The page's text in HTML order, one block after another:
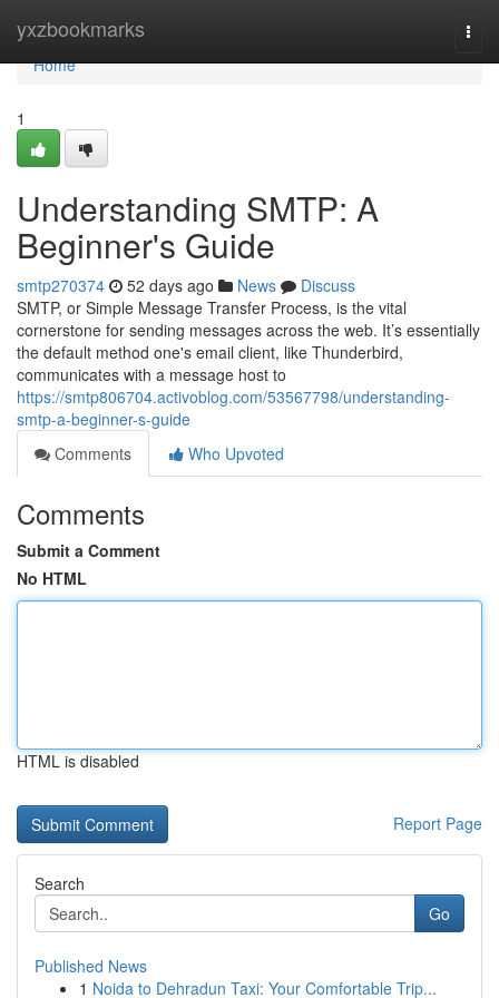
yxzbookmarks
Home
Home
1
Understanding SMTP: A
Beginner's Guide
smtp270374 52 days ago News
Discuss
SMTP, or Simple Message Transfer Process, is the vital
cornerstone for sending messages across the web. It’s essentially
the default method one's email client, like Thunderbird,
communicates with a message host to
https://smtp806704.activoblog.com/53567798/understanding-
smtp-a-beginner-s-guide
Comments
Who Upvoted
Comments
Submit a Comment
No HTML
HTML is disabled
Report Page
Search
Go
Published News
1 Noida to Dehradun Taxi: Your Comfortable Trip...